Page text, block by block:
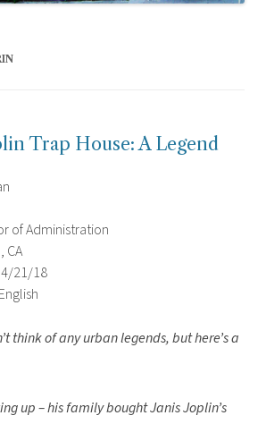
Trap House: A Legend
of Administration
CA
21/18
think of any urban legends, but here’s a
up – his family bought Janis Joplin’s